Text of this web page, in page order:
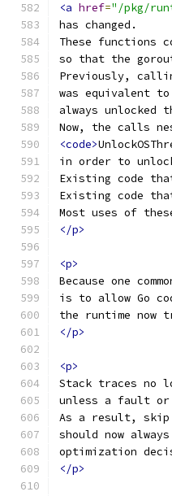
<a href="/pkg/
has changed.
These functions
so that the
Previously,
was equivalent
always unlocked
Now, the calls
<code>
in order to
Existing code
Existing code
Most uses of
</p>
<p>
Because one
is to allow Go
the runtime now
</p>
<p>
Stack traces no
unless a fault or
As a result,
should now
optimization
</p>